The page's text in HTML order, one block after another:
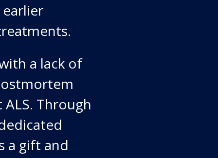
a lack of
Through
a gift and